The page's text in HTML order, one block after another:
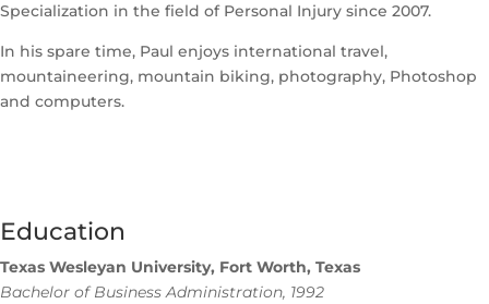
Specialization in the field of Personal Injury since 2007.
In his spare time, Paul enjoys international travel,
mountaineering, mountain biking, photography, Photoshop
and computers.
Education
Texas Wesleyan University, Fort Worth, Texas
Bachelor of Business Administration, 1992